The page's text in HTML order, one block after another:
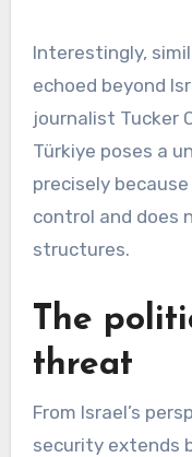
Interestingly,
echoed beyond
journalist Tucker
Türkiye poses a
precisely
control and does
structures.
The
threat
From Israel’s
security extends